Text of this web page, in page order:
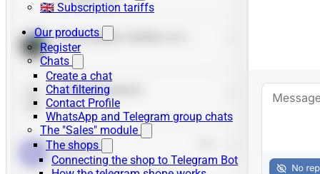
🇬🇧 Subscription tariffs
Our products
Register
Chats
Create a chat
Chat filtering
Contact Profile
WhatsApp and Telegram group chats
The "Sales" module
The shops
Connecting the shop to Telegram Bot